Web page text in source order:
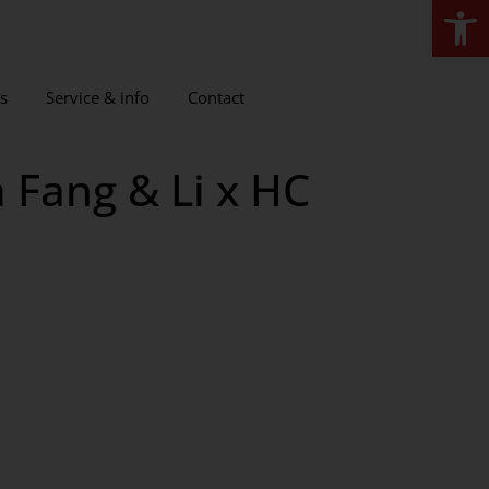
Service & info Contact
& Li x HC